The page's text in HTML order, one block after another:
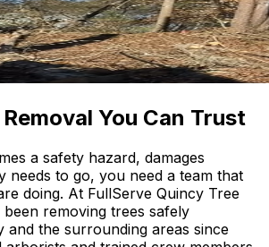
You Can Trust
a safety hazard, damages
needs to go, you need a team that
doing. At FullServe Quincy Tree
removing trees safely
and the surrounding areas since